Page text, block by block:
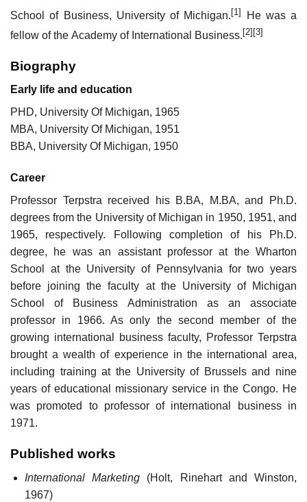
School of Business, University of Michigan. [1]
He was a
fellow of the Academy of International Business.[2][3]
Biography
Early life and education
PHD, University Of Michigan, 1965
MBA, University Of Michigan, 1951
BBA, University Of Michigan, 1950
Career
Professor Terpstra received his B.BA, M.BA, and Ph.D.
degrees from the University of Michigan in 1950, 1951, and
1965, respectively. Following completion of his Ph.D.
degree, he was an assistant professor at the Wharton
School at the University of Pennsylvania for two years
before joining the faculty at the University of Michigan
School of Business Administration as an associate
professor in 1966. As only the second member of the
growing international business faculty, Professor Terpstra
brought a wealth of experience in the international area,
including training at the University of Brussels and nine
years of educational missionary service in the Congo. He
was promoted to professor of international business in
1971.
Published works
International Marketing (Holt, Rinehart and Winston,
1967)